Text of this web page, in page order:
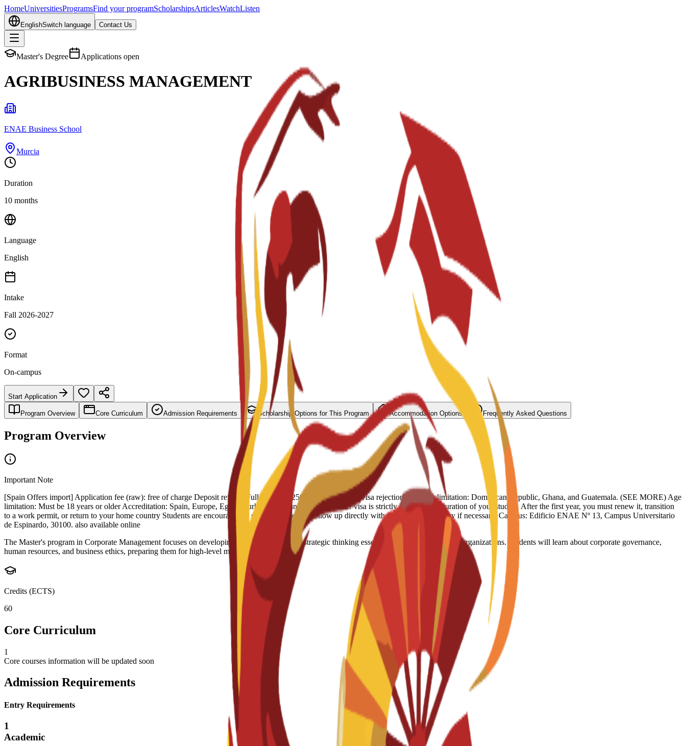
HomeUniversitiesProgramsFind your programScholarshipsArticlesWatchListen
EnglishSwitch language Contact Us
Master's Degree Applications open
AGRIBUSINESS MANAGEMENT
ENAE Business School
Murcia
Duration
10 months
Language
English
Intake
Fall 2026-2027
Format
On-campus
Start Application
Program Overview Core Curriculum Admission Requirements Scholarship Options for This Program Accommodation Options Frequently Asked Questions
Program Overview
Important Note
[Spain Offers import] Application fee (raw): free of charge Deposit refund: Full Refund - 250 Euro (IN case of visa rejection) Country limitation: Dominican Republic, Ghana, and Guatemala. (SEE MORE) Age
limitation: Must be 18 years or older Accreditation: Spain, Europe, Egypt, Turkey, US, Iran Visa notes: Your visa is strictly linked to the duration of your studies. After the first year, you must renew it, transition
to a work permit, or return to your home country Students are encouraged to stay proactive and follow up directly with the Spanish Embassy if necessary. Campus: Edificio ENAE Nº 13, Campus Universitario
de Espinardo, 30100. also available online
The Master's program in Corporate Management focuses on developing leadership skills and strategic thinking essential for managing modern organizations. Students will learn about corporate governance,
human resources, and business ethics, preparing them for high-level managerial roles.
Credits (ECTS)
60
Core Curriculum
1
Core courses information will be updated soon
Admission Requirements
Entry Requirements
1
Academic